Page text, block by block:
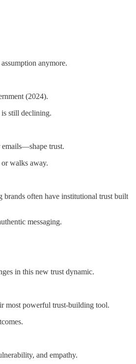
anymore.
(2024).
still declining.
trust.
or walks away.
brands often have institutional trust built
messaging.
in this new trust dynamic.
most powerful trust-building tool.
and empathy.